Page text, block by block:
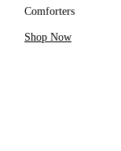
Comforters
Shop Now